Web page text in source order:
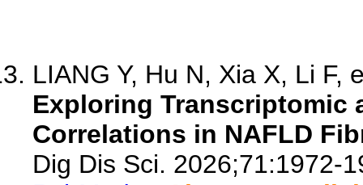
LIANG Y, Hu N, Xia X, Li F,
Exploring Transcriptomic
Correlations in NAFLD
Dig Dis Sci. 2026;71:1972-